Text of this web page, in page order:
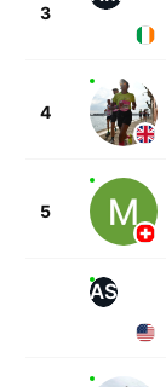
3
4
5
AS